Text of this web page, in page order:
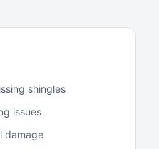
shingles
issues
damage